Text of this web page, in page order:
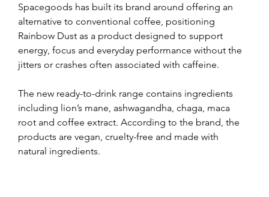
Spacegoods has built its brand around offering an
alternative to conventional coffee, positioning
Rainbow Dust as a product designed to support
energy, focus and everyday performance without the
jitters or crashes often associated with caffeine.
The new ready-to-drink range contains ingredients
including lion’s mane, ashwagandha, chaga, maca
root and coffee extract. According to the brand, the
products are vegan, cruelty-free and made with
natural ingredients.